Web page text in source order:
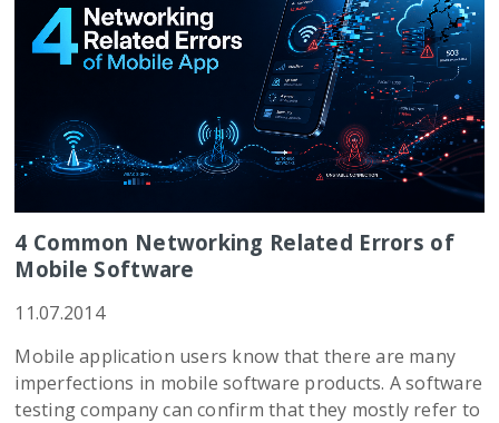
4 Common Networking Related Errors of
Mobile Software
11.07.2014
Mobile application users know that there are many
imperfections in mobile software products. A software
testing company can confirm that they mostly refer to